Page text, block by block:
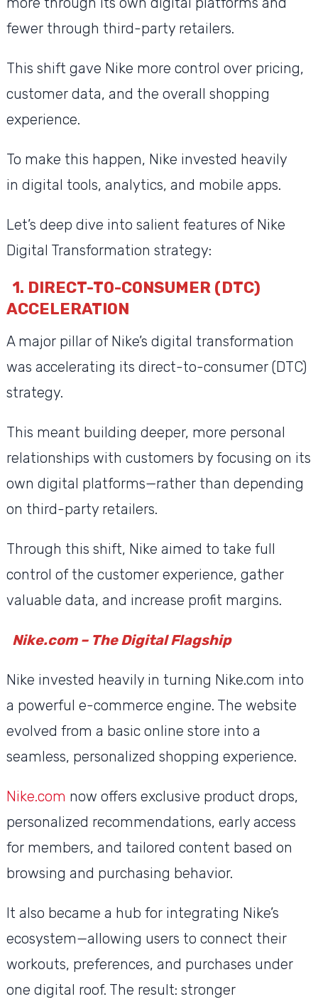
fewer through third-party retailers.
This shift gave Nike more control over pricing,
customer data, and the overall shopping
experience.
To make this happen, Nike invested heavily
in digital tools, analytics, and mobile apps.
Let’s deep dive into salient features of Nike
Digital Transformation strategy:
1. DIRECT-TO-CONSUMER (DTC)
ACCELERATION
A major pillar of Nike’s digital transformation
was accelerating its direct-to-consumer (DTC)
strategy.
This meant building deeper, more personal
relationships with customers by focusing on its
own digital platforms—rather than depending
on third-party retailers.
Through this shift, Nike aimed to take full
control of the customer experience, gather
valuable data, and increase profit margins.
Nike.com – The Digital Flagship
Nike invested heavily in turning Nike.com into
a powerful e-commerce engine. The website
evolved from a basic online store into a
seamless, personalized shopping experience.
Nike.com now offers exclusive product drops,
personalized recommendations, early access
for members, and tailored content based on
browsing and purchasing behavior.
It also became a hub for integrating Nike’s
ecosystem—allowing users to connect their
workouts, preferences, and purchases under
one digital roof. The result: stronger